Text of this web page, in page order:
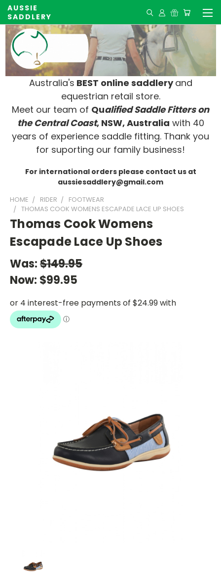
AUSSIE
SADDLERY
Australia's BEST online saddleryand
equestrian retail store.
Meet our team of Qualified Saddle Fitters on
the Central Coast, NSW, Australia with 40
years of experience saddle fitting. Thank you
for suporting our family business!
For international orders please contact us at
aussiesaddlery@gmail.com
HOME RIDER
FOOTWEAR
THOMAS COOK WOMENS ESCAPADE LACE UP SHOES
Thomas Cook Womens
Escapade Lace Up Shoes
Was:$149.95
Now: $99.95